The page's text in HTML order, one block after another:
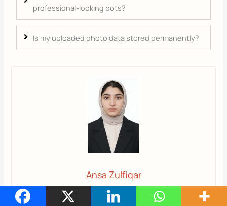
professional-looking bots?
Is my uploaded photo data stored permanently?
Ansa Zulfiqar
Ansa
is a highly experienced technical writer with deep